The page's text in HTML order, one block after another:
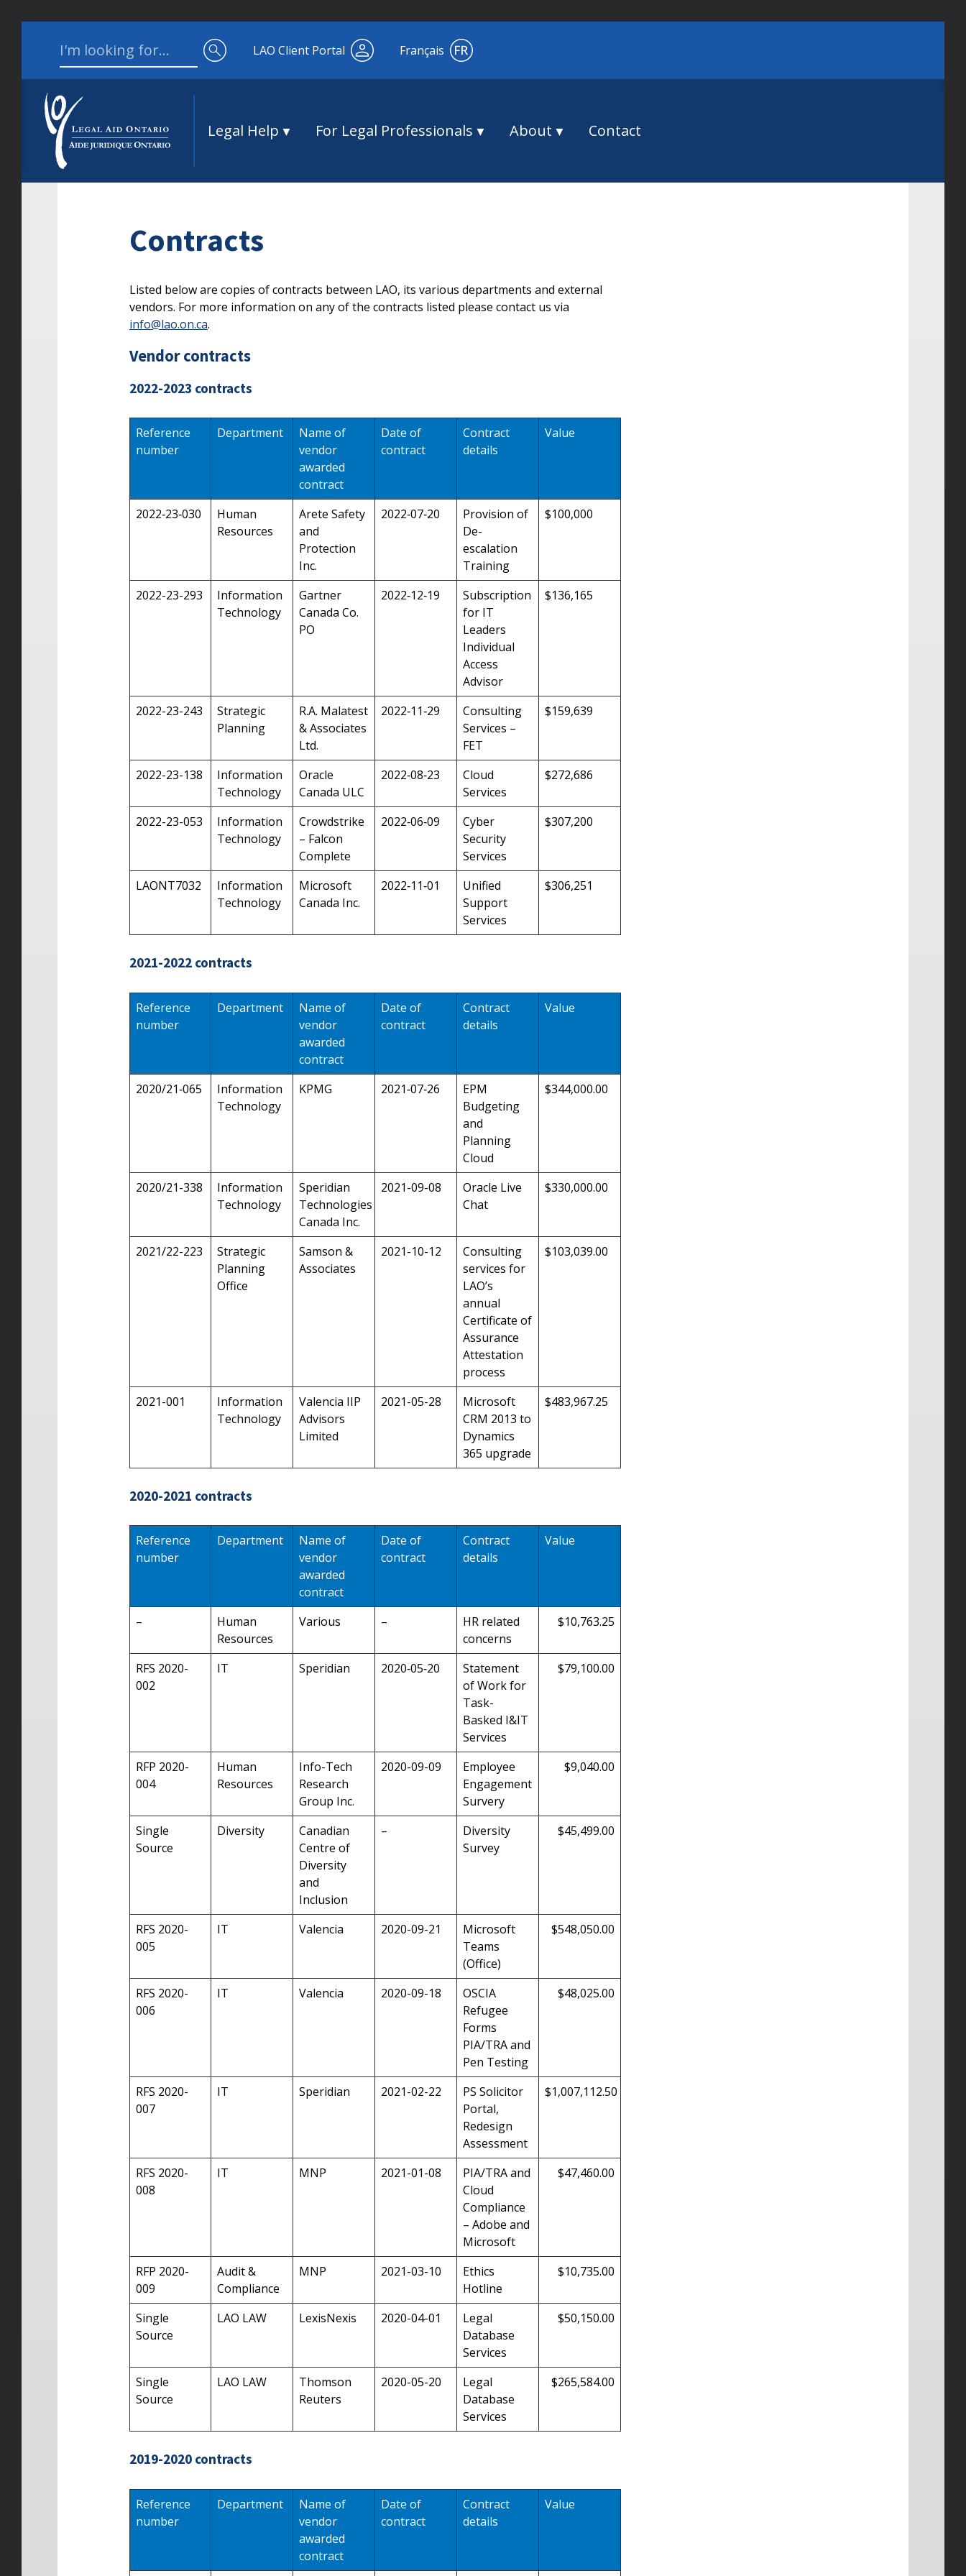
Search for:
LAO Client Portal Français
Legal Help For Legal Professionals About Contact
Contracts
Listed below are copies of contracts between LAO, its various departments and external
vendors. For more information on any of the contracts listed please contact us via
info@lao.on.ca.
Vendor contracts
2022-2023 contracts
Reference
number
Department
Name of
vendor
awarded
contract
Date of
contract
Contract
details
Value
2022‑23‑030
Human
Resources
Arete Safety
and
Protection
Inc.
2022‑07‑20
Provision of
De-
escalation
Training
$100,000
2022-23-293
Information
Technology
Gartner
Canada Co.
PO
2022‑12‑19
Subscription
for IT
Leaders
Individual
Access
Advisor
$136,165
2022-23-243
Strategic
Planning
R.A. Malatest
& Associates
Ltd.
2022‑11‑29
Consulting
Services –
FET
$159,639
2022-23-138
Information
Technology
Oracle
Canada ULC
2022‑08‑23
Cloud
Services
$272,686
2022-23-053
Information
Technology
Crowdstrike
– Falcon
Complete
2022‑06‑09
Cyber
Security
Services
$307,200
LAONT7032
Information
Technology
Microsoft
Canada Inc.
2022‑11‑01
Unified
Support
Services
$306,251
2021-2022 contracts
Reference
number
Department
Name of
vendor
awarded
contract
Date of
contract
Contract
details
Value
2020/21‑065
Information
Technology
KPMG 2021‑07‑26
EPM
Budgeting
and
Planning
Cloud
$344,000.00
2020/21-338
Information
Technology
Speridian
Technologies
Canada Inc.
2021-09-08
Oracle Live
Chat
$330,000.00
2021/22-223
Strategic
Planning
Office
Samson &
Associates
2021-10-12
Consulting
services for
LAO’s
annual
Certificate of
Assurance
Attestation
process
$103,039.00
2021-001
Information
Technology
Valencia IIP
Advisors
Limited
2021-05-28
Microsoft
CRM 2013 to
Dynamics
365 upgrade
$483,967.25
2020-2021 contracts
Reference
number
Department
Name of
vendor
awarded
contract
Date of
contract
Contract
details
Value
–
Human
Resources
Various –
HR related
concerns
$10,763.25
RFS 2020-
002
IT Speridian 2020‑05‑20
Statement
of Work for
Task-
Basked I&IT
Services
$79,100.00
RFP 2020-
004
Human
Resources
Info-Tech
Research
Group Inc.
2020-09-09
Employee
Engagement
Survery
$9,040.00
Single
Source
Diversity
Canadian
Centre of
Diversity
and
Inclusion
–
Diversity
Survey
$45,499.00
RFS 2020-
005
IT Valencia 2020-09-21
Microsoft
Teams
(Office)
$548,050.00
RFS 2020-
006
IT Valencia 2020-09-18
OSCIA
Refugee
Forms
PIA/TRA and
Pen Testing
$48,025.00
RFS 2020-
007
IT Speridian 2021-02-22
PS Solicitor
Portal,
Redesign
Assessment
$1,007,112.50
RFS 2020-
008
IT MNP 2021-01-08
PIA/TRA and
Cloud
Compliance
– Adobe and
Microsoft
$47,460.00
RFP 2020-
009
Audit &
Compliance
MNP 2021-03-10
Ethics
Hotline
$10,735.00
Single
Source
LAO LAW LexisNexis 2020-04-01
Legal
Database
Services
$50,150.00
Single
Source
LAO LAW
Thomson
Reuters
2020-05-20
Legal
Database
Services
$265,584.00
2019-2020 contracts
Reference
number
Department
Name of
vendor
awarded
contract
Date of
contract
Contract
details
Value